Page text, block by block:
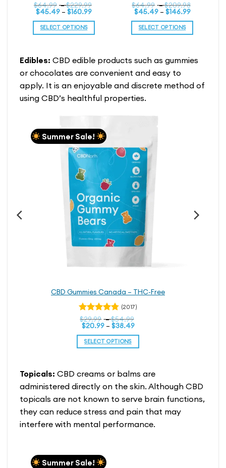
Rated
4.79out
of 5
$64.99 –$229.99
through
$45.49 – $160.99Price
$45.49
$160.99
SELECT OPTIONS
has
multiple
variants.
options
chosen
on
the
product
page
Rated
4.79out
of 5
$64.99 –$209.98
through
$45.49 – $146.99Price
$45.49
$146.99
SELECT OPTIONS
has
multiple
variants.
Edibles: CBD edible products such as gummies
or chocolates are convenient and easy to
apply. It is an enjoyable and discrete method of
using CBD’s healthful properties.
Summer Sale!
CBD Gummies Canada – THC-Free
Rated
4.76out
of 5
(2017)
$29.99 –$54.99
through
$20.99 – $38.49Price
$20.99
$38.49
SELECT OPTIONS
has
multiple
variants.
options
may
Topicals: CBD creams or balms are
administered directly on the skin. Although CBD
topicals are not known to serve brain functions,
they can reduce stress and pain that may
interfere with mental performance.
Summer Sale!